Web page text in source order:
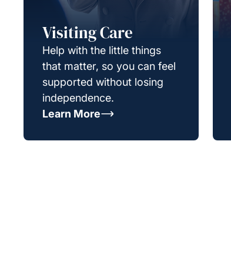
Visiting Care
Help with the little things
that matter, so you can feel
supported without losing
independence.
Learn More